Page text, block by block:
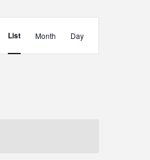
Views
List Month Day